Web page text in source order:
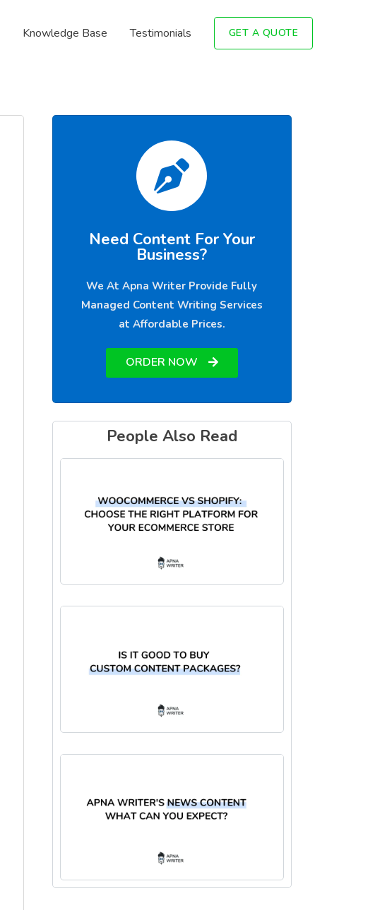
Knowledge Base Testimonials GET A QUOTE
Need Content For Your
Business?
We At Apna Writer Provide Fully
Managed Content Writing Services
at Affordable Prices.
ORDER NOW
People Also Read